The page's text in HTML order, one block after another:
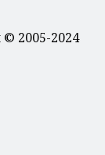
2005-2024